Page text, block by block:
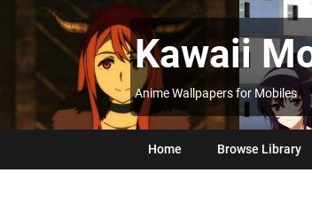
Kawaii
Anime Wallpapers for Mobiles
Home Browse Library